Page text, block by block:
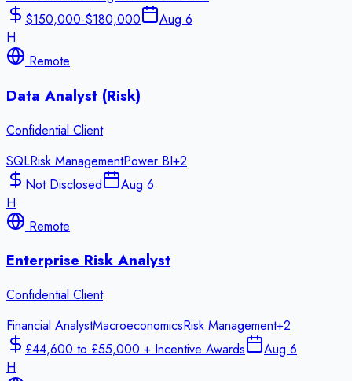
$150,000-$180,000
Aug 6
H
Remote
Data Analyst (Risk)
Confidential Client
SQLRisk ManagementPower BI+2
Not Disclosed
Aug 6
H
Remote
Enterprise Risk Analyst
Confidential Client
Financial AnalystMacroeconomicsRisk Management+2
£44,600 to £55,000 + Incentive Awards
Aug 6
H